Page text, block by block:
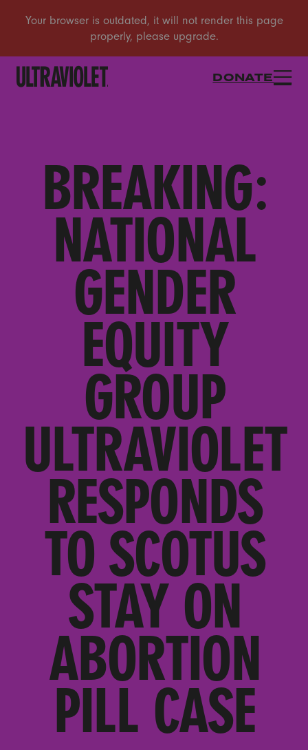
DONATE
BREAKING:
NATIONAL
GENDER
EQUITY
GROUP
ULTRAVIOLET
RESPONDS
TO SCOTUS
STAY ON
ABORTION
PILL CASE